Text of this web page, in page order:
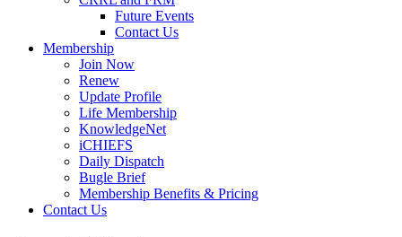
Future Events
Contact Us
Membership
Join Now
Renew
Update Profile
Life Membership
KnowledgeNet
iCHIEFS
Daily Dispatch
Bugle Brief
Membership Benefits & Pricing
Contact Us